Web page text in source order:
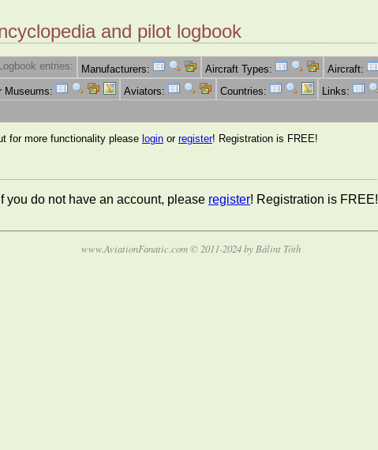
and pilot logbook
Logbook entries: Manufacturers: Aircraft Types: Aircraft:
Museums: Aviators: Countries: Links:
for more functionality please login or register! Registration is FREE!
you do not have an account, please register! Registration is FREE!
www.AviationFanatic.com © 2011-2024 by Bálint Tóth